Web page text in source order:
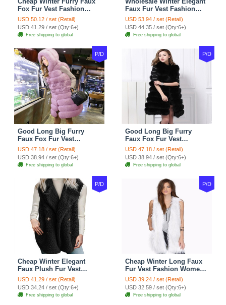
Fox Fur Vest Fashion
Women Waistcoat - Black
USD 50.12 / set (Retail)
USD 41.29 / set (Qty:6+)
Free shipping to global
Faux Fur Vest Fashion
Women Waistcoat - Khaki
USD 53.94 / set (Retail)
USD 44.35 / set (Qty:6+)
Free shipping to global
P/D
Good Long Big Furry
Faux Fox Fur Vest
Fashion Women Overcoat
- Pink
USD 47.18 / set (Retail)
USD 38.94 / set (Qty:6+)
Free shipping to global
P/D
Good Long Big Furry
Faux Fox Fur Vest
Fashion Women Overcoat
- Black
USD 47.18 / set (Retail)
USD 38.94 / set (Qty:6+)
Free shipping to global
P/D
Cheap Winter Elegant
Faux Plush Fur Vest
Fashion Women Waistcoat
- Black
USD 41.29 / set (Retail)
USD 34.24 / set (Qty:6+)
Free shipping to global
P/D
Cheap Winter Long Faux
Fur Vest Fashion Women
Waistcoat - White
USD 39.24 / set (Retail)
USD 32.59 / set (Qty:6+)
Free shipping to global